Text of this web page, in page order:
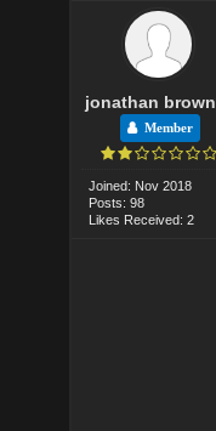
jonathan brown
Member
Joined: Nov 2018
Posts: 98
Likes Received: 2